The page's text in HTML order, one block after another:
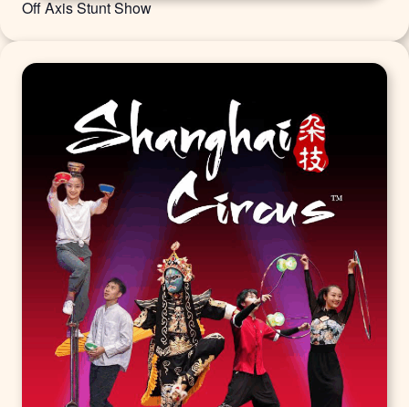
Off Axis Stunt Show